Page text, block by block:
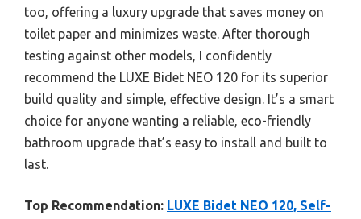
too, offering a luxury upgrade that saves money on
toilet paper and minimizes waste. After thorough
testing against other models, I confidently
recommend the LUXE Bidet NEO 120 for its superior
build quality and simple, effective design. It’s a smart
choice for anyone wanting a reliable, eco-friendly
bathroom upgrade that’s easy to install and built to
last.
Top Recommendation: LUXE Bidet NEO 120, Self-